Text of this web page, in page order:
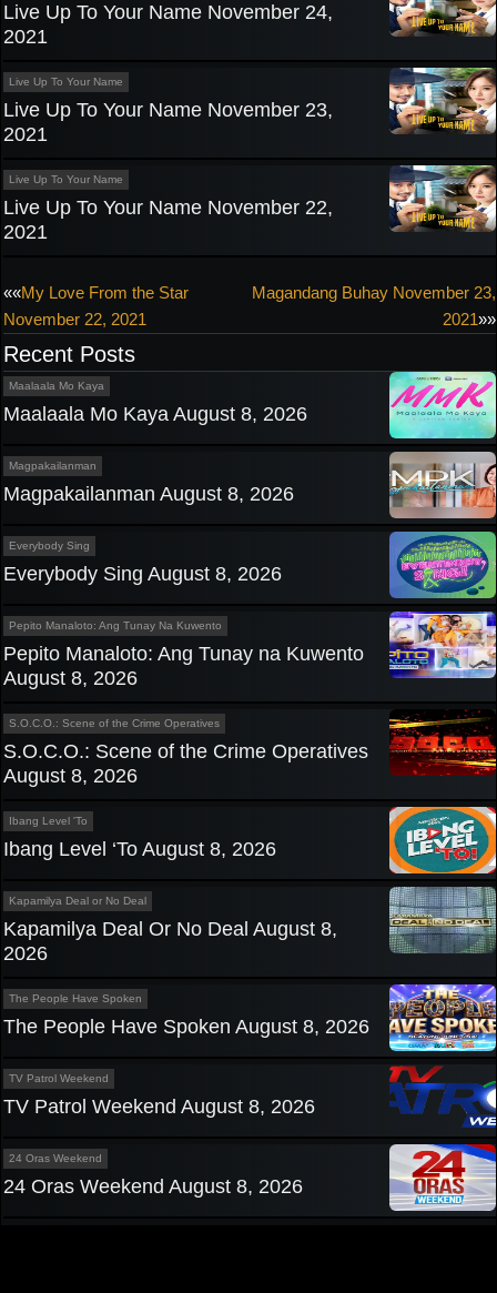
Live Up To Your Name November 24,
2021
Live Up To Your Name
Live Up To Your Name November 23,
2021
Live Up To Your Name
Live Up To Your Name November 22,
2021
Post
navigation
««My Love From the Star
November 22, 2021
Magandang Buhay November 23,
2021»»
Recent Posts
Maalaala Mo Kaya
Maalaala Mo Kaya August 8, 2026
Magpakailanman
Magpakailanman August 8, 2026
Everybody Sing
Everybody Sing August 8, 2026
Pepito Manaloto: Ang Tunay Na Kuwento
Pepito Manaloto: Ang Tunay na Kuwento
August 8, 2026
S.O.C.O.: Scene of the Crime Operatives
S.O.C.O.: Scene of the Crime Operatives
August 8, 2026
Ibang Level 'To
Ibang Level ‘To August 8, 2026
Kapamilya Deal or No Deal
Kapamilya Deal Or No Deal August 8,
2026
The People Have Spoken
The People Have Spoken August 8, 2026
TV Patrol Weekend
TV Patrol Weekend August 8, 2026
24 Oras Weekend
24 Oras Weekend August 8, 2026